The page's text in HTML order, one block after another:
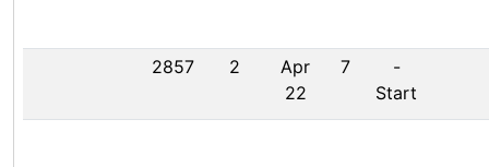
2857 2
Apr
22
7
-
Start